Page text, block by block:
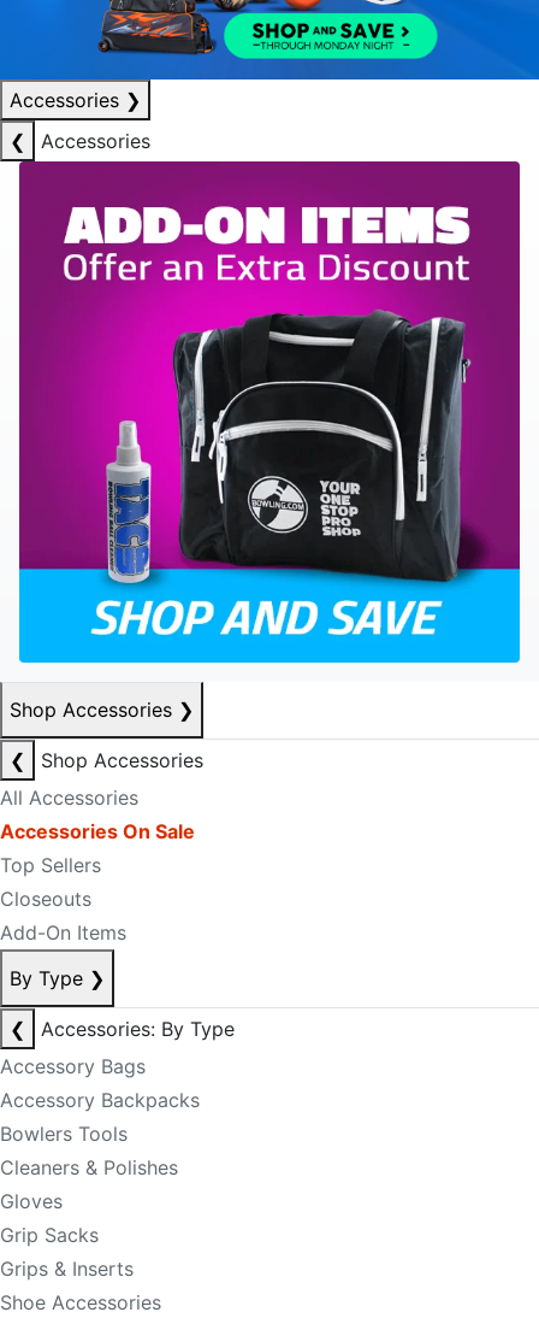
Accessories ❯
❮
Accessories
Shop Accessories ❯
❮
Shop Accessories
All Accessories
Accessories On Sale
Top Sellers
Closeouts
Add-On Items
By Type ❯
❮
Accessories: By Type
Accessory Bags
Accessory Backpacks
Bowlers Tools
Cleaners & Polishes
Gloves
Grip Sacks
Grips & Inserts
Shoe Accessories